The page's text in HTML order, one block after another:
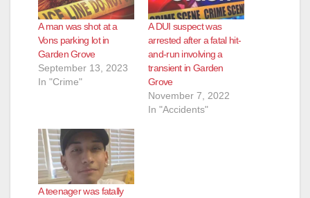
A man was shot at a
Vons parking lot in
Garden Grove
September 13, 2023
In "Crime"
A DUI suspect was
arrested after a fatal hit-
and-run involving a
transient in Garden
Grove
November 7, 2022
In "Accidents"
A teenager was fatally